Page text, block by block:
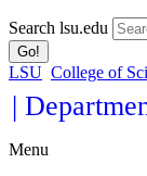
Search lsu.edu
Go!
LSU College of
|
Menu